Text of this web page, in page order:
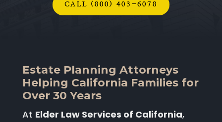
CALL (800) 403-6078
Estate Planning Attorneys
Helping California Families for
Over 30 Years
At Elder Law Services of California,